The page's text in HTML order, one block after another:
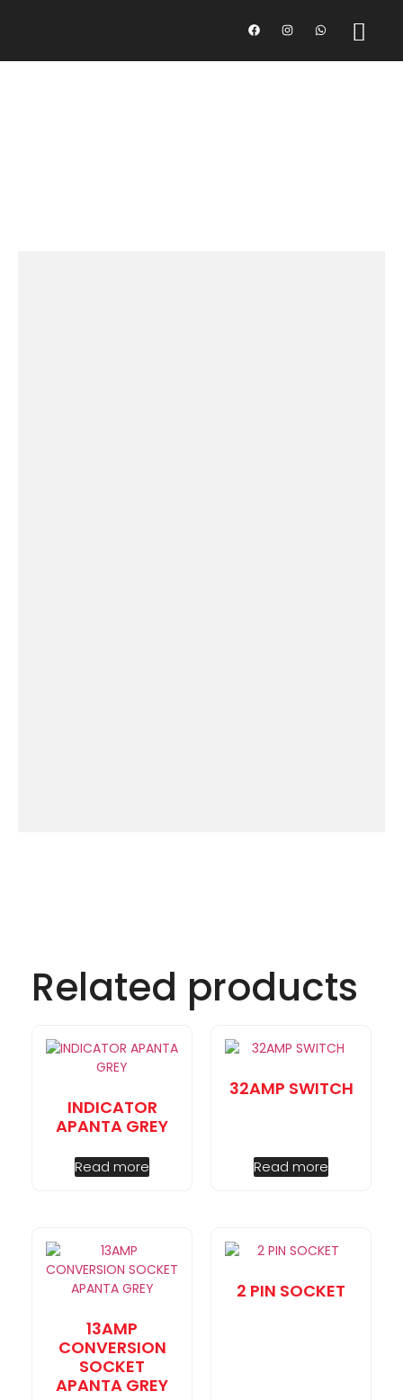
Related products
INDICATOR
APANTA GREY
Read more
32AMP SWITCH
Read more
13AMP
CONVERSION
SOCKET
APANTA GREY
2 PIN SOCKET